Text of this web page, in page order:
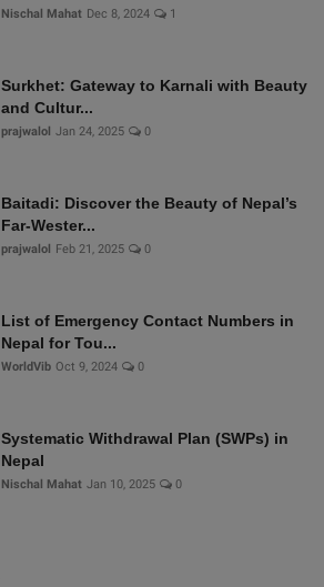
Nischal Mahat Dec 8, 2024 1
Surkhet: Gateway to Karnali with Beauty
and Cultur...
prajwalol Jan 24, 2025 0
Baitadi: Discover the Beauty of Nepal’s
Far-Wester...
prajwalol Feb 21, 2025 0
List of Emergency Contact Numbers in
Nepal for Tou...
WorldVib Oct 9, 2024 0
Systematic Withdrawal Plan (SWPs) in
Nepal
Nischal Mahat Jan 10, 2025 0